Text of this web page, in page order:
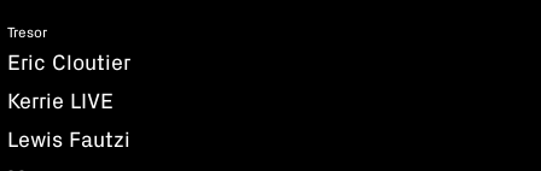
Tresor
Eric Cloutier
Kerrie LIVE
Lewis Fautzi